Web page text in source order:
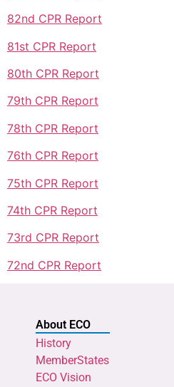
82nd CPR Report
81st CPR Report
80th CPR Report
79th CPR Report
78th CPR Report
76th CPR Report
75th CPR Report
74th CPR Report
73rd CPR Report
72nd CPR Report
About ECO
History
MemberStates
ECO Vision